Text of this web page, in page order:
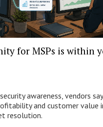
for MSPs is within
awareness, vendors
and customer value
resolution.